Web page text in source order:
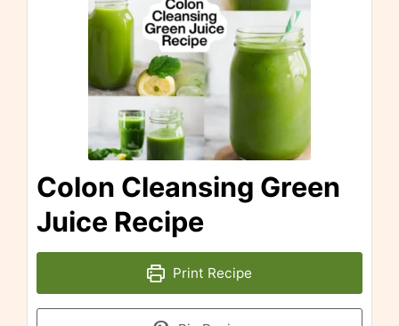
Colon Cleansing Green
Juice Recipe
Print Recipe